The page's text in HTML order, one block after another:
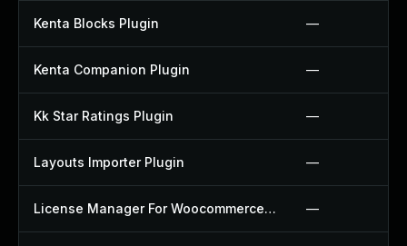
Kenta Blocks Plugin —
Kenta Companion Plugin —
Kk Star Ratings Plugin —
Layouts Importer Plugin —
License Manager For Woocommerce Plugin —